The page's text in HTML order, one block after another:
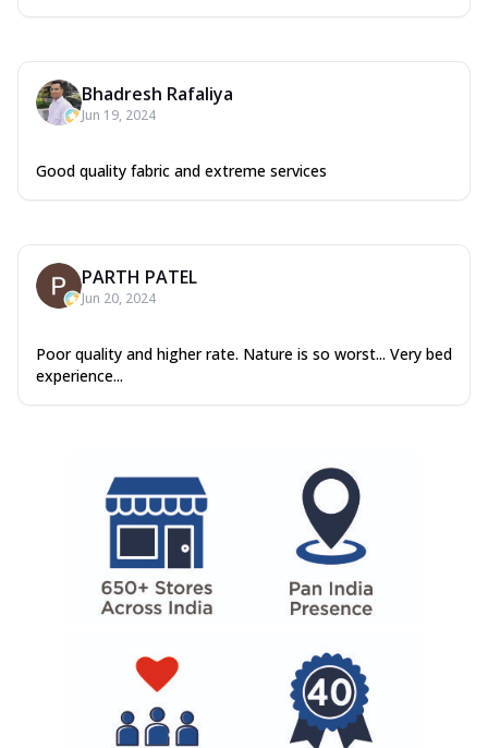
Bhadresh Rafaliya
Jun 19, 2024
Good quality fabric and extreme services
PARTH PATEL
Jun 20, 2024
Poor quality and higher rate. Nature is so worst... Very bed
experience...